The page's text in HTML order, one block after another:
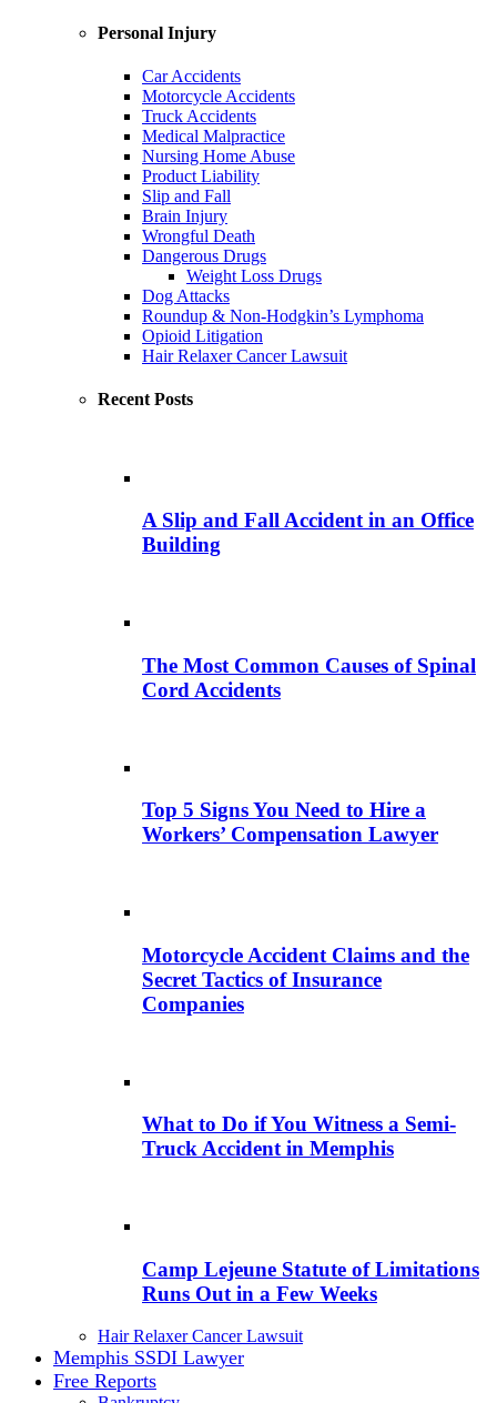
Personal Injury
Car Accidents
Motorcycle Accidents
Truck Accidents
Medical Malpractice
Nursing Home Abuse
Product Liability
Slip and Fall
Brain Injury
Wrongful Death
Dangerous Drugs
Weight Loss Drugs
Dog Attacks
Roundup & Non-Hodgkin’s Lymphoma
Opioid Litigation
Hair Relaxer Cancer Lawsuit
Recent Posts
A Slip and Fall Accident in an Office
Building
The Most Common Causes of Spinal
Cord Accidents
Top 5 Signs You Need to Hire a
Workers’ Compensation Lawyer
Motorcycle Accident Claims and the
Secret Tactics of Insurance
Companies
What to Do if You Witness a Semi-
Truck Accident in Memphis
Camp Lejeune Statute of Limitations
Runs Out in a Few Weeks
Hair Relaxer Cancer Lawsuit
Memphis SSDI Lawyer
Free Reports